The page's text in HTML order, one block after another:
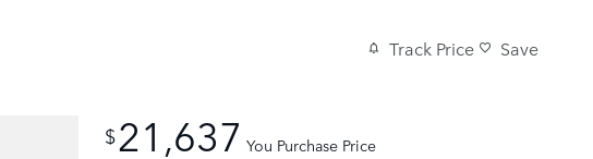
Track Price Save
$21,637 You Purchase Price